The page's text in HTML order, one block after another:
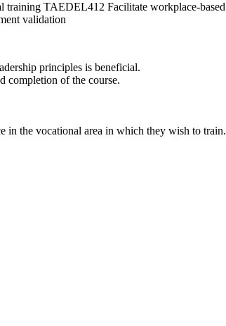
TAEDEL412 Facilitate workplace-based
validation
principles is beneficial.
completion of the course.
in the vocational area in which they wish to train.